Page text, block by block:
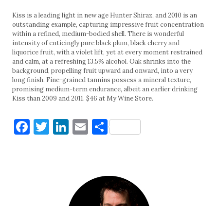
Kiss is a leading light in new age Hunter Shiraz, and 2010 is an
outstanding example, capturing impressive fruit concentration
within a refined, medium-bodied shell. There is wonderful
intensity of enticingly pure black plum, black cherry and
liquorice fruit, with a violet lift, yet at every moment restrained
and calm, at a refreshing 13.5% alcohol. Oak shrinks into the
background, propelling fruit upward and onward, into a very
long finish. Fine-grained tannins possess a mineral texture,
promising medium-term endurance, albeit an earlier drinking
Kiss than 2009 and 2011. $46 at My Wine Store.
Facebook
Twitter
LinkedIn
Email
Share